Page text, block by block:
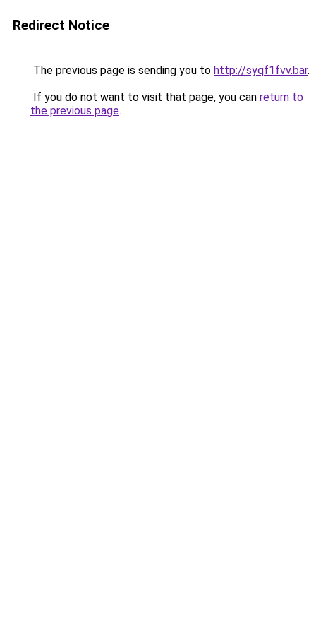
Redirect Notice
The previous page is sending you to http://syqf1fvv.bar.
If you do not want to visit that page, you can return to
the previous page.